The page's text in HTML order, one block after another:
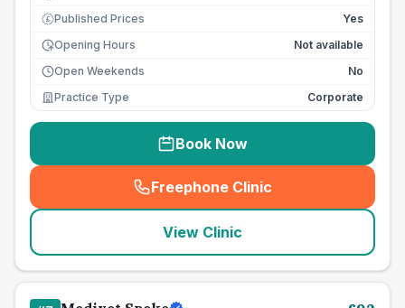
£ Published Prices
Yes
Opening Hours
Not available
Open Weekends
No
Practice Type
Corporate
Book Now
Freephone Clinic
(seo_lab_card_freephone
View Clinic